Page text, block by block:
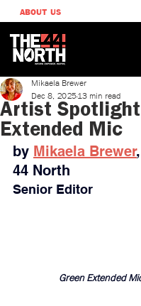
ABOUT US
Artist
Extended Mic
Mikaela Brewer
Dec 8, 202513 min read
by Mikaela Brewer
44 North
Senior Editor
Green Extended